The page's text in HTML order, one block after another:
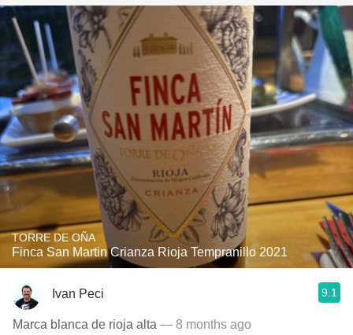
TORRE DE OÑA
Finca San Martin Crianza Rioja Tempranillo 2021
Ivan Peci 9.1
Marca blanca de rioja alta — 8 months ago